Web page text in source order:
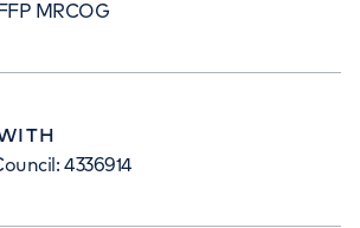
MRCOG
4336914